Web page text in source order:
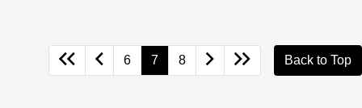
6 7 8 Back to Top